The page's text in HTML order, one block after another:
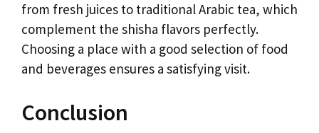
from fresh juices to traditional Arabic tea, which
complement the shisha flavors perfectly.
Choosing a place with a good selection of food
and beverages ensures a satisfying visit.
Conclusion